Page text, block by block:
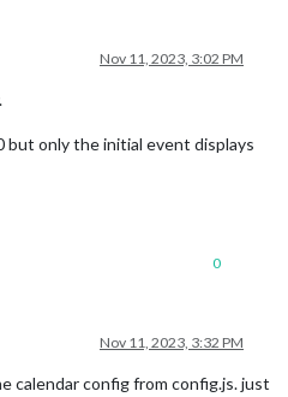
Nov 11, 2023, 3:02 PM
but only the initial event displays
0
Nov 11, 2023, 3:32 PM
calendar config from config.js. just